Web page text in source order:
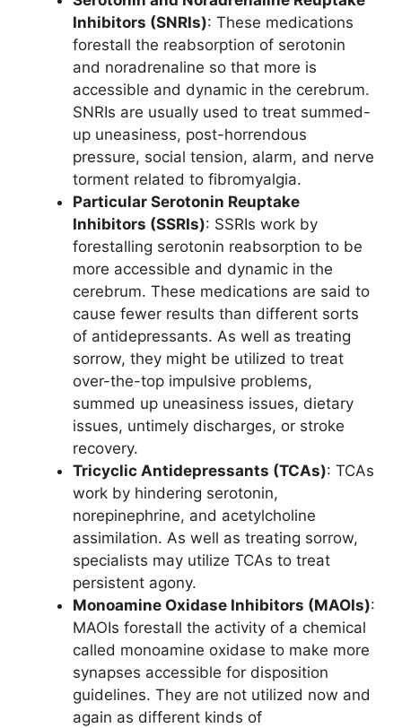
Inhibitors (SNRIs): These medications
forestall the reabsorption of serotonin
and noradrenaline so that more is
accessible and dynamic in the cerebrum.
SNRIs are usually used to treat summed-
up uneasiness, post-horrendous
pressure, social tension, alarm, and nerve
torment related to fibromyalgia.
Particular Serotonin Reuptake
Inhibitors (SSRIs): SSRIs work by
forestalling serotonin reabsorption to be
more accessible and dynamic in the
cerebrum. These medications are said to
cause fewer results than different sorts
of antidepressants. As well as treating
sorrow, they might be utilized to treat
over-the-top impulsive problems,
summed up uneasiness issues, dietary
issues, untimely discharges, or stroke
recovery.
Tricyclic Antidepressants (TCAs): TCAs
work by hindering serotonin,
norepinephrine, and acetylcholine
assimilation. As well as treating sorrow,
specialists may utilize TCAs to treat
persistent agony.
Monoamine Oxidase Inhibitors (MAOIs):
MAOIs forestall the activity of a chemical
called monoamine oxidase to make more
synapses accessible for disposition
guidelines. They are not utilized now and
again as different kinds of